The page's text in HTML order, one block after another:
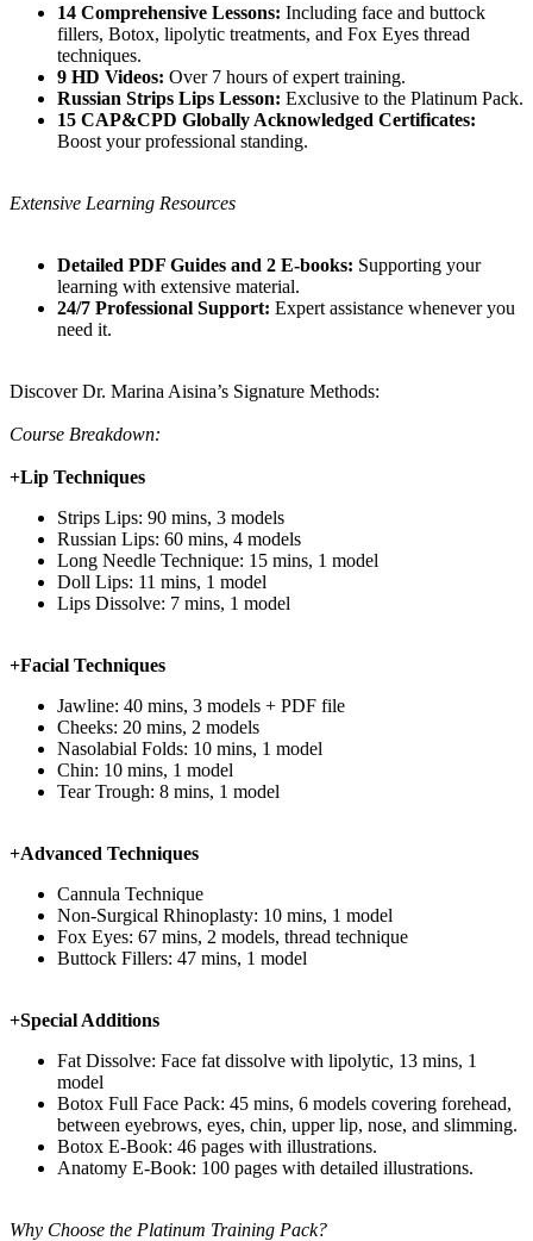
14 Comprehensive Lessons: Including face and buttock
fillers, Botox, lipolytic treatments, and Fox Eyes thread
techniques.
9 HD Videos: Over 7 hours of expert training.
Russian Strips Lips Lesson: Exclusive to the Platinum Pack.
15 CAP&CPD Globally Acknowledged Certificates:
Boost your professional standing.
Extensive Learning Resources
Detailed PDF Guides and 2 E-books: Supporting your
learning with extensive material.
24/7 Professional Support: Expert assistance whenever you
need it.
Discover Dr. Marina Aisina’s Signature Methods:
Course Breakdown:
+Lip Techniques
Strips Lips: 90 mins, 3 models
Russian Lips: 60 mins, 4 models
Long Needle Technique: 15 mins, 1 model
Doll Lips: 11 mins, 1 model
Lips Dissolve: 7 mins, 1 model
+Facial Techniques
Jawline: 40 mins, 3 models + PDF file
Cheeks: 20 mins, 2 models
Nasolabial Folds: 10 mins, 1 model
Chin: 10 mins, 1 model
Tear Trough: 8 mins, 1 model
+Advanced Techniques
Cannula Technique
Non-Surgical Rhinoplasty: 10 mins, 1 model
Fox Eyes: 67 mins, 2 models, thread technique
Buttock Fillers: 47 mins, 1 model
+Special Additions
Fat Dissolve: Face fat dissolve with lipolytic, 13 mins, 1
model
Botox Full Face Pack: 45 mins, 6 models covering forehead,
between eyebrows, eyes, chin, upper lip, nose, and slimming.
Botox E-Book: 46 pages with illustrations.
Anatomy E-Book: 100 pages with detailed illustrations.
Why Choose the Platinum Training Pack?